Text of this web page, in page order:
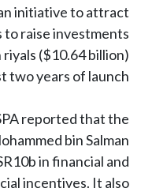
initiative to attract
to raise investments
($10.64 billion)
two years of launch.
reported that the
bin Salman
in financial and
incentives. It also